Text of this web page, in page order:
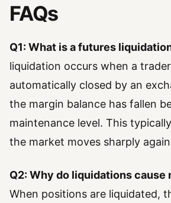
FAQs
Q1: What is a futures
liquidation occurs when a
automatically closed by an
the margin balance has fallen
maintenance level. This
the market moves sharply
Q2: Why do liquidations cause
When positions are liquidated,